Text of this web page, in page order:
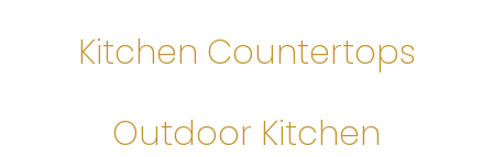
Kitchen Countertops
Outdoor Kitchen